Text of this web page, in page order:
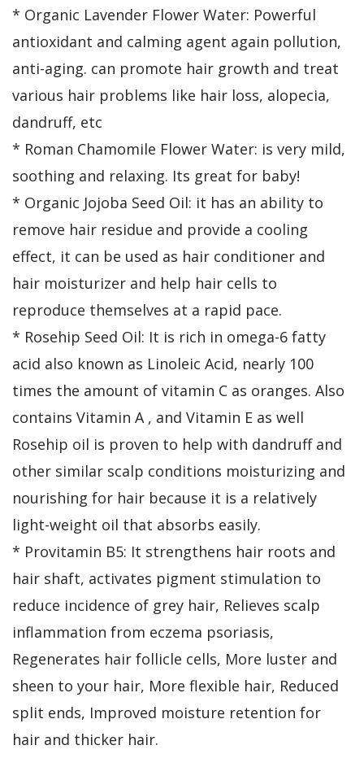
* Organic Lavender Flower Water: Powerful
antioxidant and calming agent again pollution,
anti-aging. can promote hair growth and treat
various hair problems like hair loss, alopecia,
dandruff, etc
* Roman Chamomile Flower Water: is very mild,
soothing and relaxing. Its great for baby!
* Organic Jojoba Seed Oil: it has an ability to
remove hair residue and provide a cooling
effect, it can be used as hair conditioner and
hair moisturizer and help hair cells to
reproduce themselves at a rapid pace.
* Rosehip Seed Oil: It is rich in omega-6 fatty
acid also known as Linoleic Acid, nearly 100
times the amount of vitamin C as oranges. Also
contains Vitamin A , and Vitamin E as well
Rosehip oil is proven to help with dandruff and
other similar scalp conditions moisturizing and
nourishing for hair because it is a relatively
light-weight oil that absorbs easily.
* Provitamin B5: It strengthens hair roots and
hair shaft, activates pigment stimulation to
reduce incidence of grey hair, Relieves scalp
inflammation from eczema psoriasis,
Regenerates hair follicle cells, More luster and
sheen to your hair, More flexible hair, Reduced
split ends, Improved moisture retention for
hair and thicker hair.